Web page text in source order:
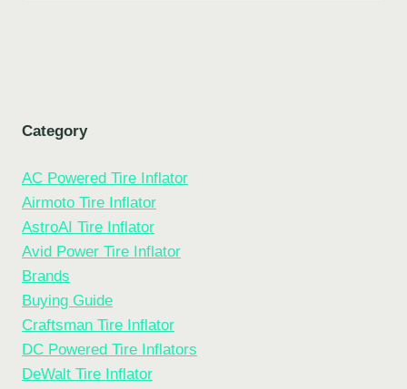
Category
AC Powered Tire Inflator
Airmoto Tire Inflator
AstroAI Tire Inflator
Avid Power Tire Inflator
Brands
Buying Guide
Craftsman Tire Inflator
DC Powered Tire Inflators
DeWalt Tire Inflator